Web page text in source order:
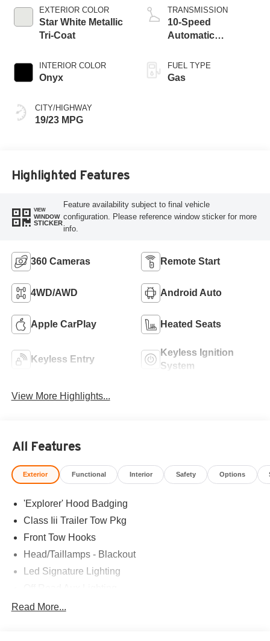
EXTERIOR COLOR
Star White Metallic
Tri-Coat
INTERIOR COLOR
Onyx
CITY/HIGHWAY
19/23 MPG
Technology
TRANSMISSION
10-Speed
Automatic
FUEL TYPE
Gas
Highlighted Features
VIEW
WINDOW
STICKER
Feature availability subject to final vehicle
configuration. Please reference window sticker for more
info.
360 Cameras Remote Start
4WD/AWD Android Auto
Apple CarPlay Heated Seats
Keyless Entry
Keyless Ignition
System
View More Highlights...
All Features
Exterior Functional Interior Safety Options
'Explorer' Hood Badging
Class Iii Trailer Tow Pkg
Front Tow Hooks
Head/Taillamps - Blackout
Led Signature Lighting
P265/65R All-Terrain Tires
Read More...